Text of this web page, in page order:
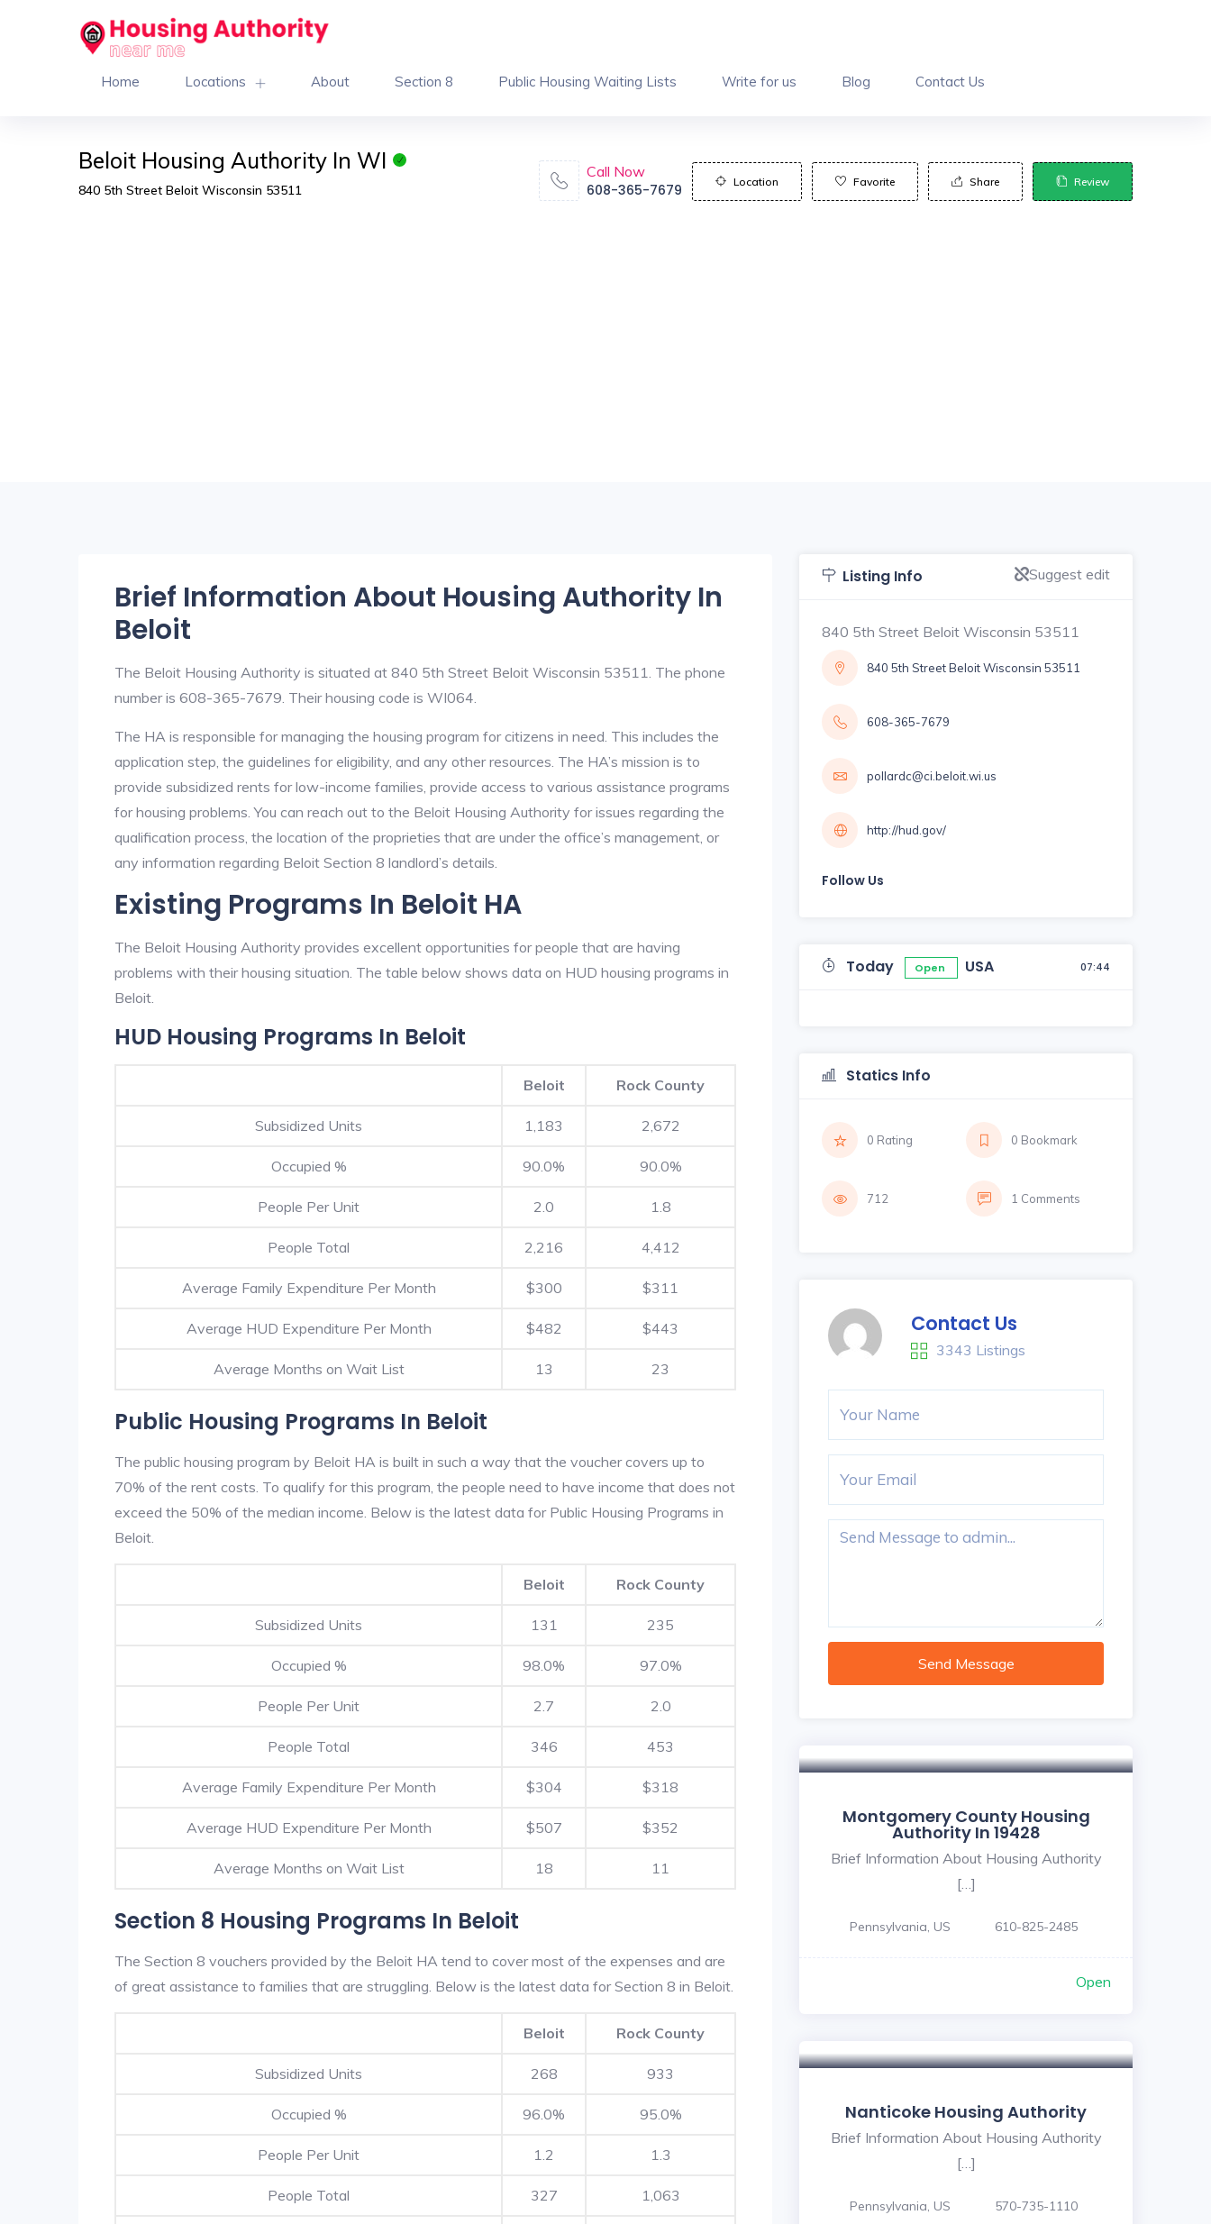
Home Locations About Section 8 Public Housing Waiting Lists Write for us Blog Contact Us
Beloit Housing Authority In WI
840 5th Street Beloit Wisconsin 53511
Call Now
608-365-7679
Location Favorite Share Review
Brief Information About Housing Authority In
Beloit
The Beloit Housing Authority is situated at 840 5th Street Beloit Wisconsin 53511. The phone
number is 608-365-7679. Their housing code is WI064.
The HA is responsible for managing the housing program for citizens in need. This includes the
application step, the guidelines for eligibility, and any other resources. The HA’s mission is to
provide subsidized rents for low-income families, provide access to various assistance programs
for housing problems. You can reach out to the Beloit Housing Authority for issues regarding the
qualification process, the location of the proprieties that are under the office’s management, or
any information regarding Beloit Section 8 landlord’s details.
Existing Programs In Beloit HA
The Beloit Housing Authority provides excellent opportunities for people that are having
problems with their housing situation. The table below shows data on HUD housing programs in
Beloit.
HUD Housing Programs In Beloit
Beloit Rock County
Subsidized Units 1,183 2,672
Occupied % 90.0% 90.0%
People Per Unit 2.0 1.8
People Total 2,216 4,412
Average Family Expenditure Per Month $300 $311
Average HUD Expenditure Per Month $482 $443
Average Months on Wait List 13 23
Public Housing Programs In Beloit
The public housing program by Beloit HA is built in such a way that the voucher covers up to
70% of the rent costs. To qualify for this program, the people need to have income that does not
exceed the 50% of the median income. Below is the latest data for Public Housing Programs in
Beloit.
Beloit Rock County
Subsidized Units 131 235
Occupied % 98.0% 97.0%
People Per Unit 2.7 2.0
People Total 346 453
Average Family Expenditure Per Month $304 $318
Average HUD Expenditure Per Month $507 $352
Average Months on Wait List 18 11
Section 8 Housing Programs In Beloit
The Section 8 vouchers provided by the Beloit HA tend to cover most of the expenses and are
of great assistance to families that are struggling. Below is the latest data for Section 8 in Beloit.
Beloit Rock County
Subsidized Units 268 933
Occupied % 96.0% 95.0%
People Per Unit 1.2 1.3
People Total 327 1,063
Listing Info Suggest edit
840 5th Street Beloit Wisconsin 53511
840 5th Street Beloit Wisconsin 53511
608-365-7679
pollardc@ci.beloit.wi.us
http://hud.gov/
Follow Us
Today Open USA 07:44
Statics Info
0 Rating 0 Bookmark
712 1 Comments
Contact Us
3343 Listings
Send Message
Montgomery County Housing
Authority In 19428
Brief Information About Housing Authority
[…]
Pennsylvania, US 610-825-2485
Open
Nanticoke Housing Authority
Brief Information About Housing Authority
[…]
Pennsylvania, US 570-735-1110